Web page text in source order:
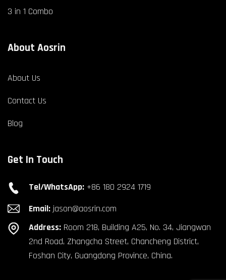
3 in 1 Combo
About Aosrin
About Us
Contact Us
Blog
Get In Touch
Tel/WhatsApp:+86 180 2924 1719
Email:jason@aosrin.com
Address:Room 218, Building A25, No. 34, Jiangwan
2nd Road, Zhangcha Street, Chancheng District,
Foshan City, Guangdong Province, China.